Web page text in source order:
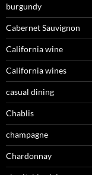
burgundy
Cabernet Sauvignon
California wine
California wines
casual dining
Chablis
champagne
Chardonnay